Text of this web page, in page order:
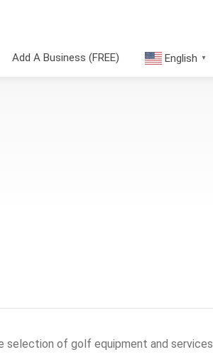
Add A Business (FREE) English ▼
selection of golf equipment and services